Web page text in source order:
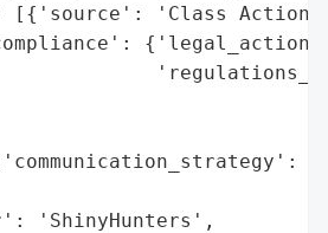
[{'source': 'Class Action
'ShinyHunters',